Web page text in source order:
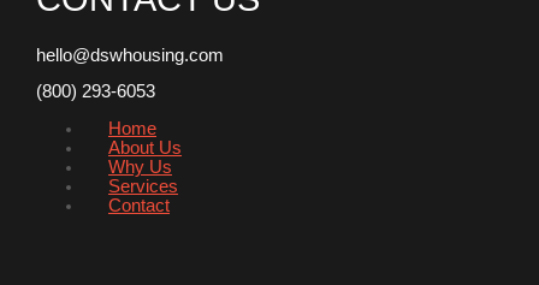
hello@dswhousing.com
(800) 293-6053
Home
About Us
Why Us
Services
Contact